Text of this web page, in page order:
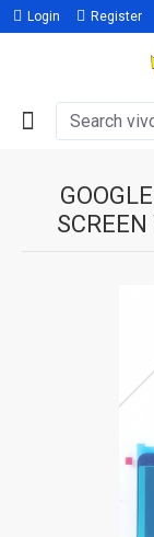
Login Register